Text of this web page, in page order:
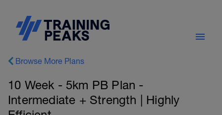
Browse More Plans
10 Week - 5km PB Plan -
Intermediate + Strength | Highly